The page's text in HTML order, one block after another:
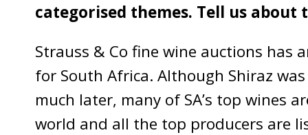
categorised themes. Tell us about
Strauss & Co fine wine auctions has
for South Africa. Although Shiraz
much later, many of SA’s top wines
world and all the top producers are